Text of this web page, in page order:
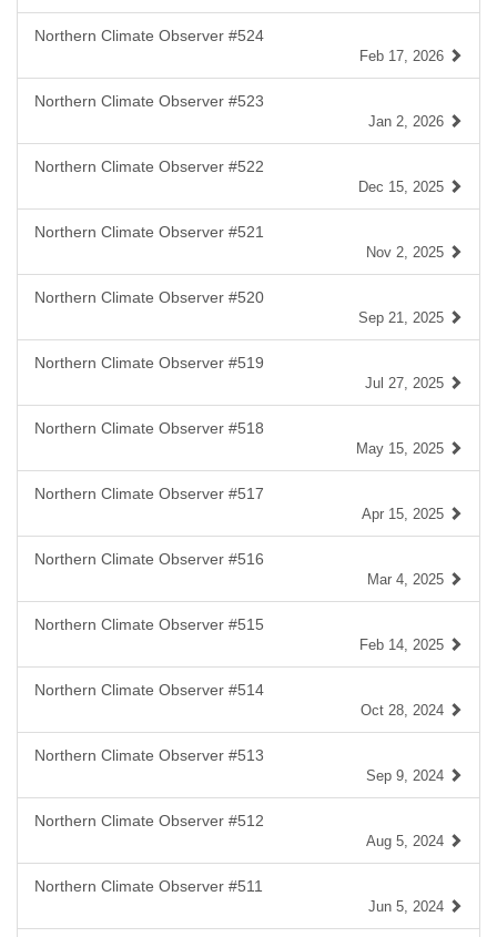
Northern Climate Observer #524
Feb 17, 2026
Northern Climate Observer #523
Jan 2, 2026
Northern Climate Observer #522
Dec 15, 2025
Northern Climate Observer #521
Nov 2, 2025
Northern Climate Observer #520
Sep 21, 2025
Northern Climate Observer #519
Jul 27, 2025
Northern Climate Observer #518
May 15, 2025
Northern Climate Observer #517
Apr 15, 2025
Northern Climate Observer #516
Mar 4, 2025
Northern Climate Observer #515
Feb 14, 2025
Northern Climate Observer #514
Oct 28, 2024
Northern Climate Observer #513
Sep 9, 2024
Northern Climate Observer #512
Aug 5, 2024
Northern Climate Observer #511
Jun 5, 2024